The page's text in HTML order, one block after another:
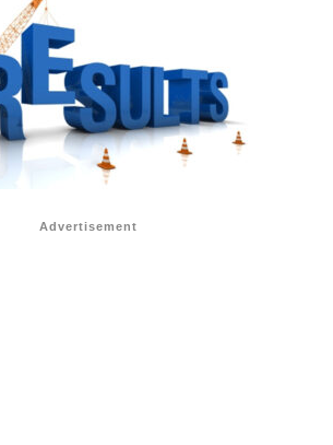
Advertisement